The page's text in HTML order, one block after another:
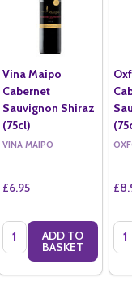
Vina Maipo
Cabernet
Sauvignon Shiraz
(75cl)
VINA MAIPO
£6.95
Quantity:ADD TO
BASKET